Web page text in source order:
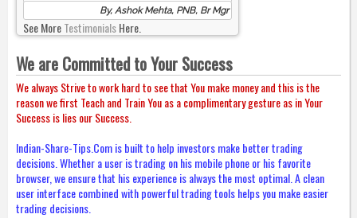
By, Ashok Mehta, PNB, Br Mgr
See MoreTestimonialsHere.
We are Committed to Your Success
We always Strive to work hard to see that You make money and this is the
reason we first Teach and Train You as a complimentary gesture as in Your
Success is lies our Success.
Indian-Share-Tips.Com is built to help investors make better trading
decisions. Whether a user is trading on his mobile phone or his favorite
browser, we ensure that his experience is always the most optimal. A clean
user interface combined with powerful trading tools helps you make easier
trading decisions.